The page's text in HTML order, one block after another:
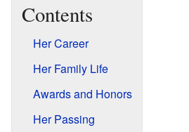
Contents
Her Career
Her Family Life
Awards and Honors
Her Passing